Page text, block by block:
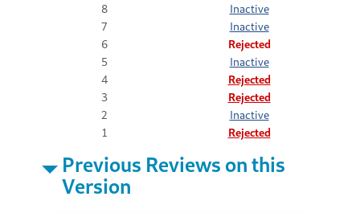
8
Inactive
7
Inactive
6
Rejected
5
Inactive
4
Rejected
3
Rejected
2
Inactive
1
Rejected
Previous Reviews on this
Version